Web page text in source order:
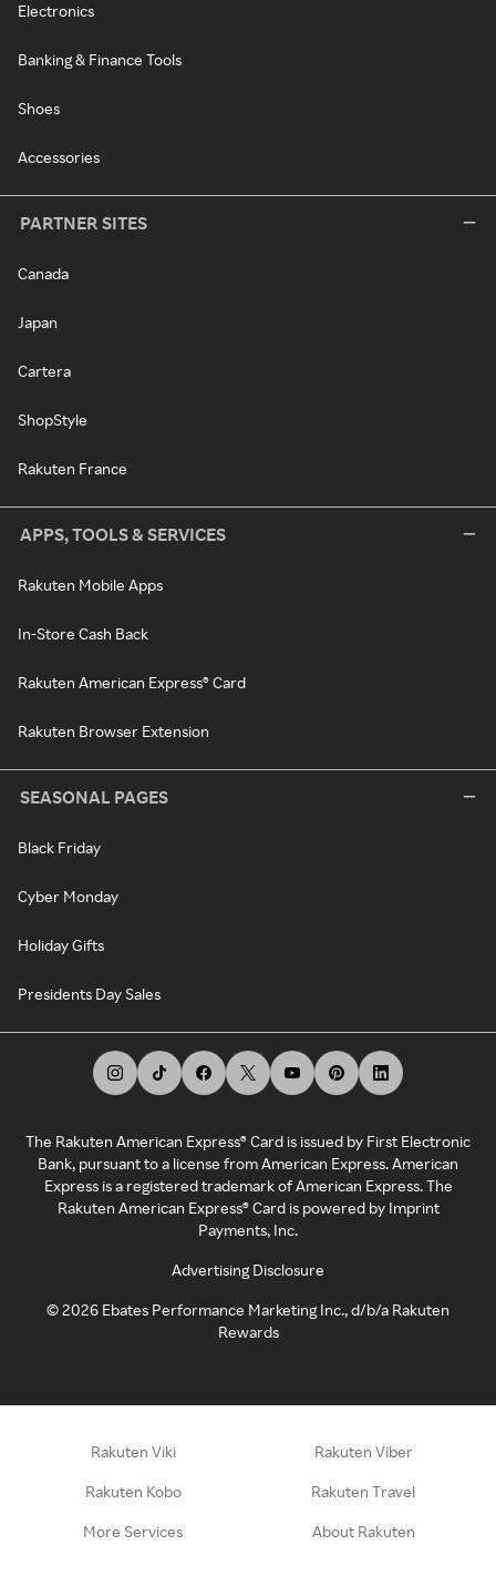
Electronics
Banking & Finance Tools
Shoes
Accessories
PARTNER SITES
Canada
Japan
Cartera
ShopStyle
Rakuten France
APPS, TOOLS & SERVICES
Rakuten Mobile Apps
In-Store Cash Back
Rakuten American Express® Card
Rakuten Browser Extension
SEASONAL PAGES
Black Friday
Cyber Monday
Holiday Gifts
Presidents Day Sales
The Rakuten American Express® Card is issued by First Electronic
Bank, pursuant to a license from American Express. American
Express is a registered trademark of American Express. The
Rakuten American Express® Card is powered by Imprint
Payments, Inc.
Advertising Disclosure
©2026 Ebates Performance Marketing Inc., d/b/a Rakuten
Rewards
Rakuten Viki Rakuten Viber
Rakuten Kobo Rakuten Travel
More Services About Rakuten